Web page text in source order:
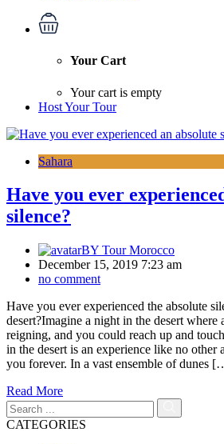
Your Cart
Your cart is empty
Host Your Tour
Sahara
Have you ever
silence?
BY Tour Morocco
December 15, 2019 7:23 am
no comment
Have you ever experienced the absolute
desert?Imagine a night in the desert where
reigning, and you could reach up and
in the desert is an experience like no other
you forever. In a vast ensemble of dunes
Read More
CATEGORIES